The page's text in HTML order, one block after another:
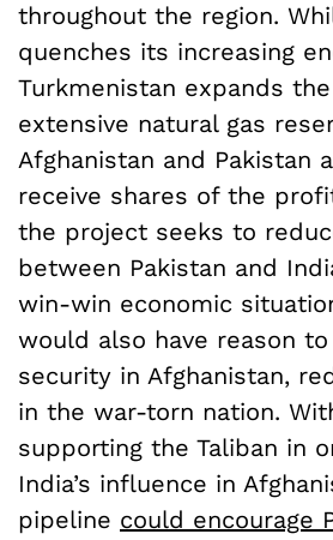
throughout the region.
quenches its increasing
Turkmenistan expands
extensive natural gas
Afghanistan and Pakistan
receive shares of the
the project seeks to
between Pakistan and
win-win economic
would also have reason
security in Afghanistan,
in the war-torn nation.
supporting the Taliban in
India’s influence in
pipeline could encourage